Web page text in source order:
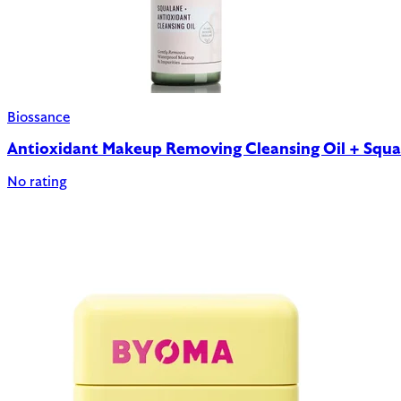
Biossance
Antioxidant Makeup Removing Cleansing Oil +
No rating